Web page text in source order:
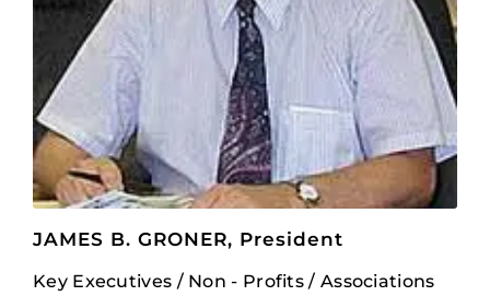
JAMES B. GRONER, President
Key Executives / Non - Profits / Associations